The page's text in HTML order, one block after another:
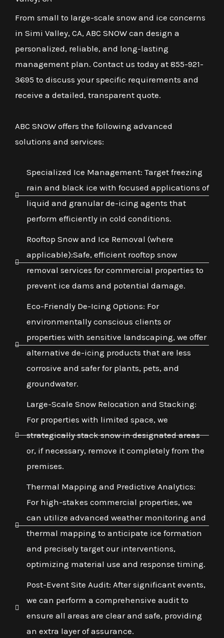
From small to large-scale snow and ice concerns
in Simi Valley, CA, ABC SNOW can design a
personalized, reliable, and long-lasting
management plan. Contact us today at 855-921-
3695 to discuss your specific requirements and
receive a detailed, transparent quote.
ABC SNOW offers the following advanced
solutions and services:
Specialized Ice Management: Target freezing
rain and black ice with focused applications of
liquid and granular de-icing agents that
perform efficiently in cold conditions.
Rooftop Snow and Ice Removal (where
applicable):Safe, efficient rooftop snow
removal services for commercial properties to
prevent ice dams and potential damage.
Eco-Friendly De-Icing Options: For
environmentally conscious clients or
properties with sensitive landscaping, we offer
alternative de-icing products that are less
corrosive and safer for plants, pets, and
groundwater.
Large-Scale Snow Relocation and Stacking:
For properties with limited space, we
strategically stack snow in designated areas
or, if necessary, remove it completely from the
premises.
Thermal Mapping and Predictive Analytics:
For high-stakes commercial properties, we
can utilize advanced weather monitoring and
thermal mapping to anticipate ice formation
and precisely target our interventions,
optimizing material use and response timing.
Post-Event Site Audit: After significant events,
we can perform a comprehensive audit to
ensure all areas are clear and safe, providing
an extra layer of assurance.